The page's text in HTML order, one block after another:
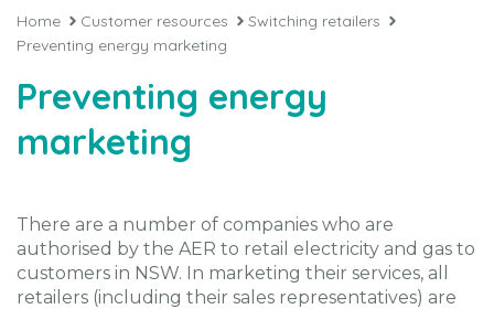
Home Customer resources
Switching retailers
Preventing energy marketing
Preventing energy
marketing
There are a number of companies who are
authorised by the AER to retail electricity and gas to
customers in NSW. In marketing their services, all
retailers (including their sales representatives) are